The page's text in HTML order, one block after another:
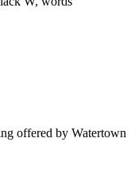
offered by Watertown